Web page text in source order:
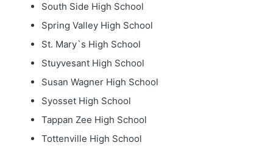
South Side High School
Spring Valley High School
St. Mary`s High School
Stuyvesant High School
Susan Wagner High School
Syosset High School
Tappan Zee High School
Tottenville High School